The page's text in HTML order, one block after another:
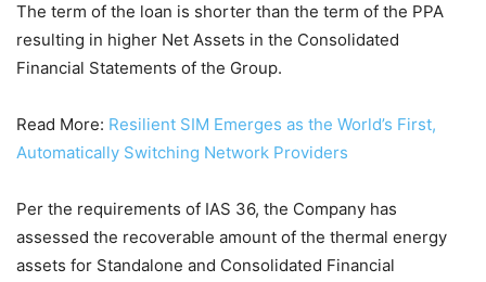
The term of the loan is shorter than the term of the PPA
resulting in higher Net Assets in the Consolidated
Financial Statements of the Group.
Read More: Resilient SIM Emerges as the World’s First,
Automatically Switching Network Providers
Per the requirements of IAS 36, the Company has
assessed the recoverable amount of the thermal energy
assets for Standalone and Consolidated Financial